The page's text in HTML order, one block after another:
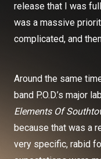
release that I was
was a massive
complicated, and
Around the same
band P.O.D.’s major
Elements Of
because that was a
very specific, rabid